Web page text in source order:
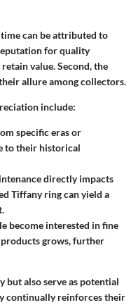
can be attributed to
for quality
value. Second, the
allure among collectors.
include:
specific eras or
to their historical
directly impacts
Tiffany ring can yield a
become interested in fine
grows, further
also serve as potential
continually reinforces their